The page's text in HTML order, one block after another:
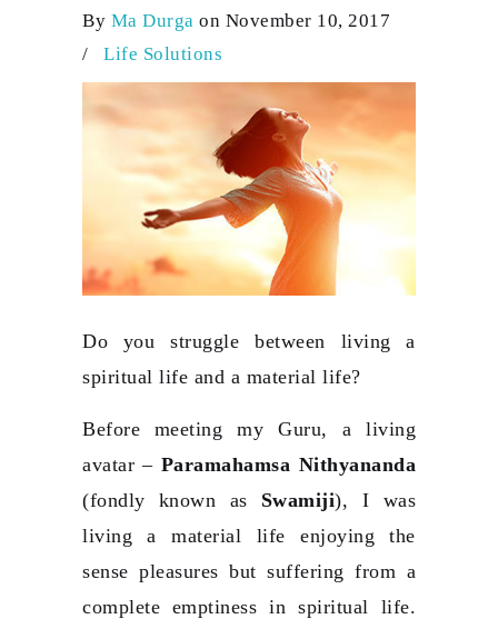
By Ma Durga on November 10, 2017
/
Life Solutions
Do you struggle between living a
spiritual life and a material life?
Before meeting my Guru, a living
avatar – Paramahamsa Nithyananda
(fondly known as Swamiji), I was
living a material life enjoying the
sense pleasures but suffering from a
complete emptiness in spiritual life.